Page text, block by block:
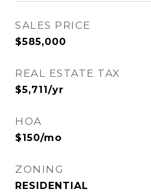
SALES PRICE
$585,000
REAL ESTATE TAX
$5,711/yr
HOA
$150/mo
ZONING
RESIDENTIAL